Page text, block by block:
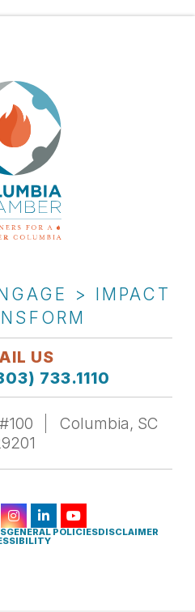
> IMPACT
US
733.1110
Columbia, SC
GENERAL POLICIESDISCLAIMER